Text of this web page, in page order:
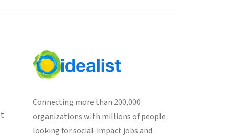
Connecting more than 200,000
organizations with millions of people
looking for social-impact jobs and